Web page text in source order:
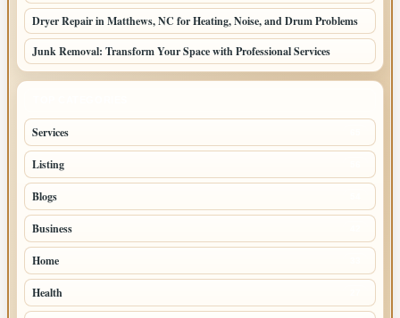
Dryer Repair in Matthews, NC for Heating, Noise, and Drum Problems
Junk Removal: Transform Your Space with Professional Services
Services
Listing
Blogs
Business
Home
Health